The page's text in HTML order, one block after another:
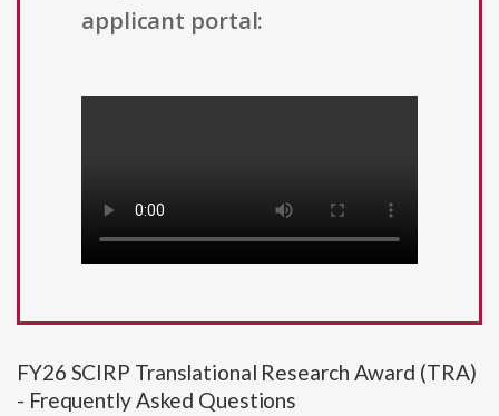
applicant portal:
FY26 SCIRP Translational Research Award (TRA)
- Frequently Asked Questions